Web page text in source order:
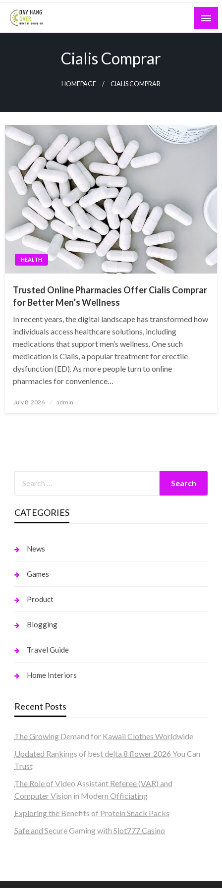
Skip
content
Day Hang Over
What is Going On
Cialis Comprar
HOMEPAGE CIALIS COMPRAR
HEALTH
Trusted Online Pharmacies Offer Cialis Comprar
for Better Men’s Wellness
In recent years, the digital landscape has transformed how
individuals access healthcare solutions, including
medications that support men’s wellness. One such
medication is Cialis, a popular treatment for erectile
dysfunction (ED). As more people turn to online
pharmacies for convenience…
Posted
July 8, 2026 admin
CATEGORIES
News
Games
Product
Blogging
Travel Guide
Home Interiors
Recent Posts
The Growing Demand for Kawaii Clothes Worldwide
Updated Rankings of best delta 8 flower 2026 You Can
Trust
The Role of Video Assistant Referee (VAR) and
Computer Vision in Modern Officiating
Exploring the Benefits of Protein Snack Packs
Safe and Secure Gaming with Slot777 Casino